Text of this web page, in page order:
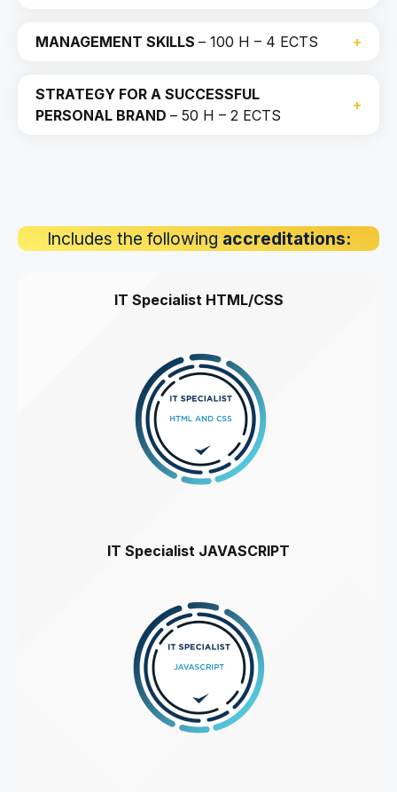
MANAGEMENT SKILLS – 100 H – 4 ECTS
STRATEGY FOR A SUCCESSFUL
PERSONAL BRAND – 50 H – 2 ECTS
Includes the following accreditations:
IT Specialist HTML/CSS
IT Specialist JAVASCRIPT